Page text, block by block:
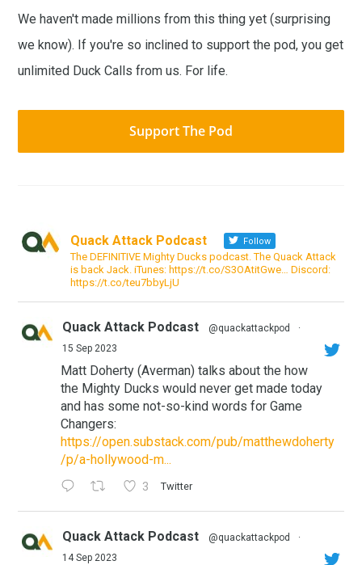
We haven't made millions from this thing yet (surprising
we know). If you're so inclined to support the pod, you get
unlimited Duck Calls from us. For life.
Support The Pod
Quack Attack Podcast Follow
The DEFINITIVE Mighty Ducks podcast. The Quack Attack
is back Jack. iTunes: https://t.co/S3OAtitGwe… Discord:
https://t.co/teu7bbyLjU
Quack Attack Podcast @quackattackpod
·
15 Sep 2023
Matt Doherty (Averman) talks about the how
the Mighty Ducks would never get made today
and has some not-so-kind words for Game
Changers:
https://open.substack.com/pub/matthewdoherty
/p/a-hollywood-m...
3 Twitter
Quack Attack Podcast @quackattackpod
·
14 Sep 2023